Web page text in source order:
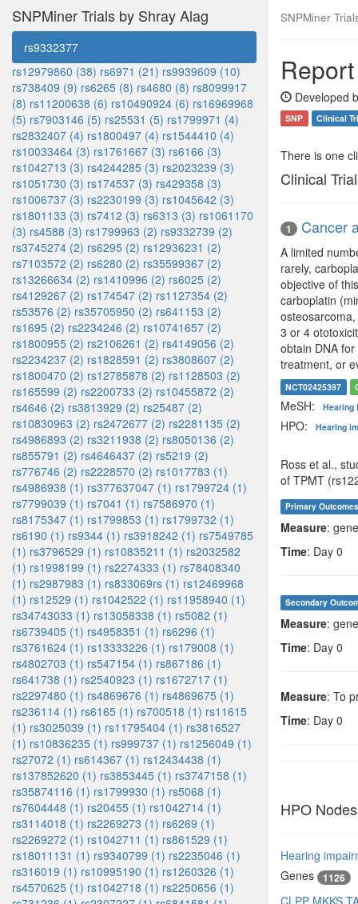
SNPMiner Trials by Shray Alag
rs9332377
rs12979860 (38) rs6971 (21) rs9939609 (10)
rs738409 (9) rs6265 (8) rs4680 (8) rs8099917
(8) rs11200638 (6) rs10490924 (6) rs16969968
(5) rs7903146 (5) rs25531 (5) rs1799971 (4)
rs2832407 (4) rs1800497 (4) rs1544410 (4)
rs10033464 (3) rs1761667 (3) rs6166 (3)
rs1042713 (3) rs4244285 (3) rs2023239 (3)
rs1051730 (3) rs174537 (3) rs429358 (3)
rs1006737 (3) rs2230199 (3) rs1045642 (3)
rs1801133 (3) rs7412 (3) rs6313 (3) rs1061170
(3) rs4588 (3) rs1799963 (2) rs9332739 (2)
rs3745274 (2) rs6295 (2) rs12936231 (2)
rs7103572 (2) rs6280 (2) rs35599367 (2)
rs13266634 (2) rs1410996 (2) rs6025 (2)
rs4129267 (2) rs174547 (2) rs1127354 (2)
rs53576 (2) rs35705950 (2) rs641153 (2)
rs1695 (2) rs2234246 (2) rs10741657 (2)
rs1800955 (2) rs2106261 (2) rs4149056 (2)
rs2234237 (2) rs1828591 (2) rs3808607 (2)
rs1800470 (2) rs12785878 (2) rs1128503 (2)
rs165599 (2) rs2200733 (2) rs10455872 (2)
rs4646 (2) rs3813929 (2) rs25487 (2)
rs10830963 (2) rs2472677 (2) rs2281135 (2)
rs4986893 (2) rs3211938 (2) rs8050136 (2)
rs855791 (2) rs4646437 (2) rs5219 (2)
rs776746 (2) rs2228570 (2) rs1017783 (1)
rs4986938 (1) rs377637047 (1) rs1799724 (1)
rs7799039 (1) rs7041 (1) rs7586970 (1)
rs8175347 (1) rs1799853 (1) rs1799732 (1)
rs6190 (1) rs9344 (1) rs3918242 (1) rs7549785
(1) rs3796529 (1) rs10835211 (1) rs2032582
(1) rs1998199 (1) rs2274333 (1) rs78408340
(1) rs2987983 (1) rs833069rs (1) rs12469968
(1) rs12529 (1) rs1042522 (1) rs11958940 (1)
rs34743033 (1) rs13058338 (1) rs5082 (1)
rs6739405 (1) rs4958351 (1) rs6296 (1)
rs3761624 (1) rs13333226 (1) rs179008 (1)
rs4802703 (1) rs547154 (1) rs867186 (1)
rs641738 (1) rs2540923 (1) rs1672717 (1)
rs2297480 (1) rs4869676 (1) rs4869675 (1)
rs236114 (1) rs6165 (1) rs700518 (1) rs11615
(1) rs3025039 (1) rs11795404 (1) rs3816527
(1) rs10836235 (1) rs999737 (1) rs1256049 (1)
rs27072 (1) rs614367 (1) rs12434438 (1)
rs137852620 (1) rs3853445 (1) rs3747158 (1)
rs35874116 (1) rs1799930 (1) rs5068 (1)
rs7604448 (1) rs20455 (1) rs1042714 (1)
rs3114018 (1) rs2269273 (1) rs6269 (1)
rs2269272 (1) rs1042711 (1) rs861529 (1)
rs18011131 (1) rs9340799 (1) rs2235046 (1)
rs316019 (1) rs10995190 (1) rs1260326 (1)
rs4570625 (1) rs1042718 (1) rs2250656 (1)
SNPMiner
Developed
SNP Clinical
There is one
Clinical
1 Cancer
A limited
rarely,
objective of
carboplatin
3 or 4
obtain DNA
treatment, or
NCT02425397
MeSH: Hearing
HPO: Hearing
Ross et al.,
of TPMT
Primary Outcomes
Measure:
Time: Day 0
Secondary
Measure:
Time: Day 0
Measure: To
Time: Day 0
HPO Nodes
Hearing
Genes
1126
CLPP MKKS